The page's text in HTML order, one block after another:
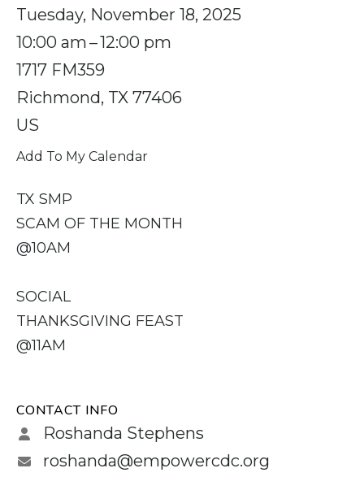
Tuesday, November 18, 2025
10:00 am
12:00 pm
1717 FM359
Richmond, TX 77406
US
Add To My Calendar
TX SMP
SCAM OF THE MONTH
@10AM
SOCIAL
THANKSGIVING FEAST
@11AM
CONTACT INFO
Roshanda Stephens
roshanda@empowercdc.org